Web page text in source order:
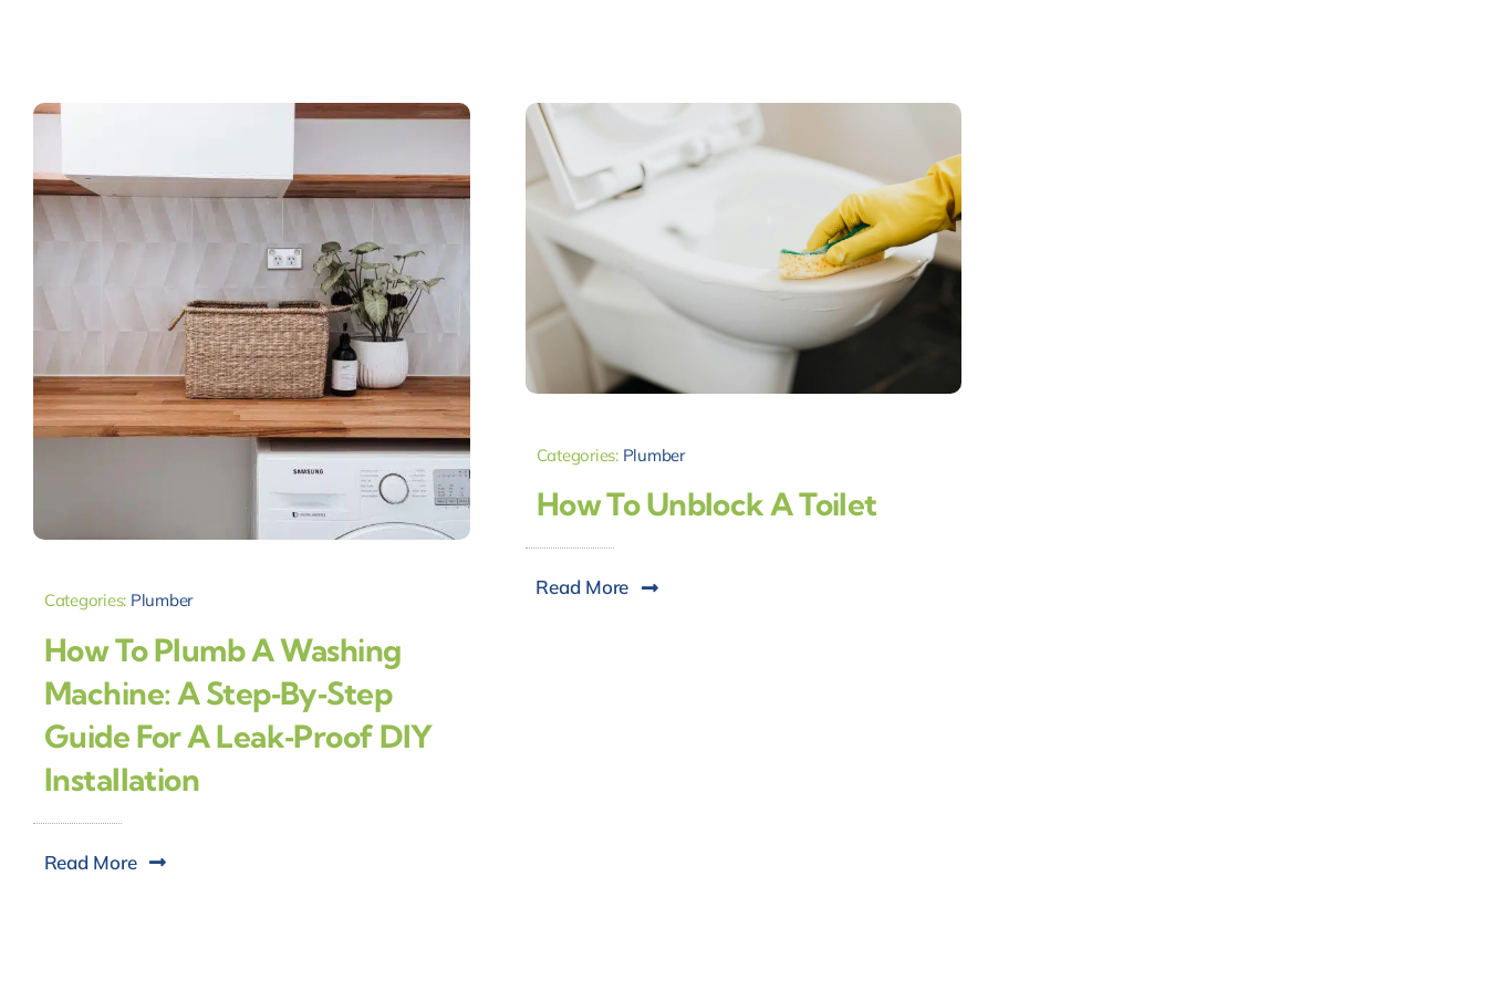
Categories: Plumber
How To Plumb A Washing
Machine: A Step‑by‑Step
Guide For A Leak‑Proof DIY
Installation
Read More
Categories: Plumber
How To Unblock A Toilet
Read More